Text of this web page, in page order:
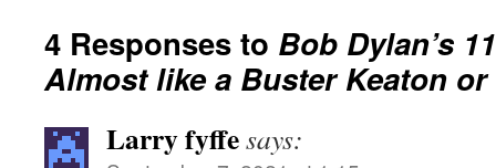
4 Responses to Bob Dylan’s
Almost like a Buster Keaton
Larry fyffesays: